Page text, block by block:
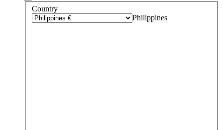
Country
Philippines